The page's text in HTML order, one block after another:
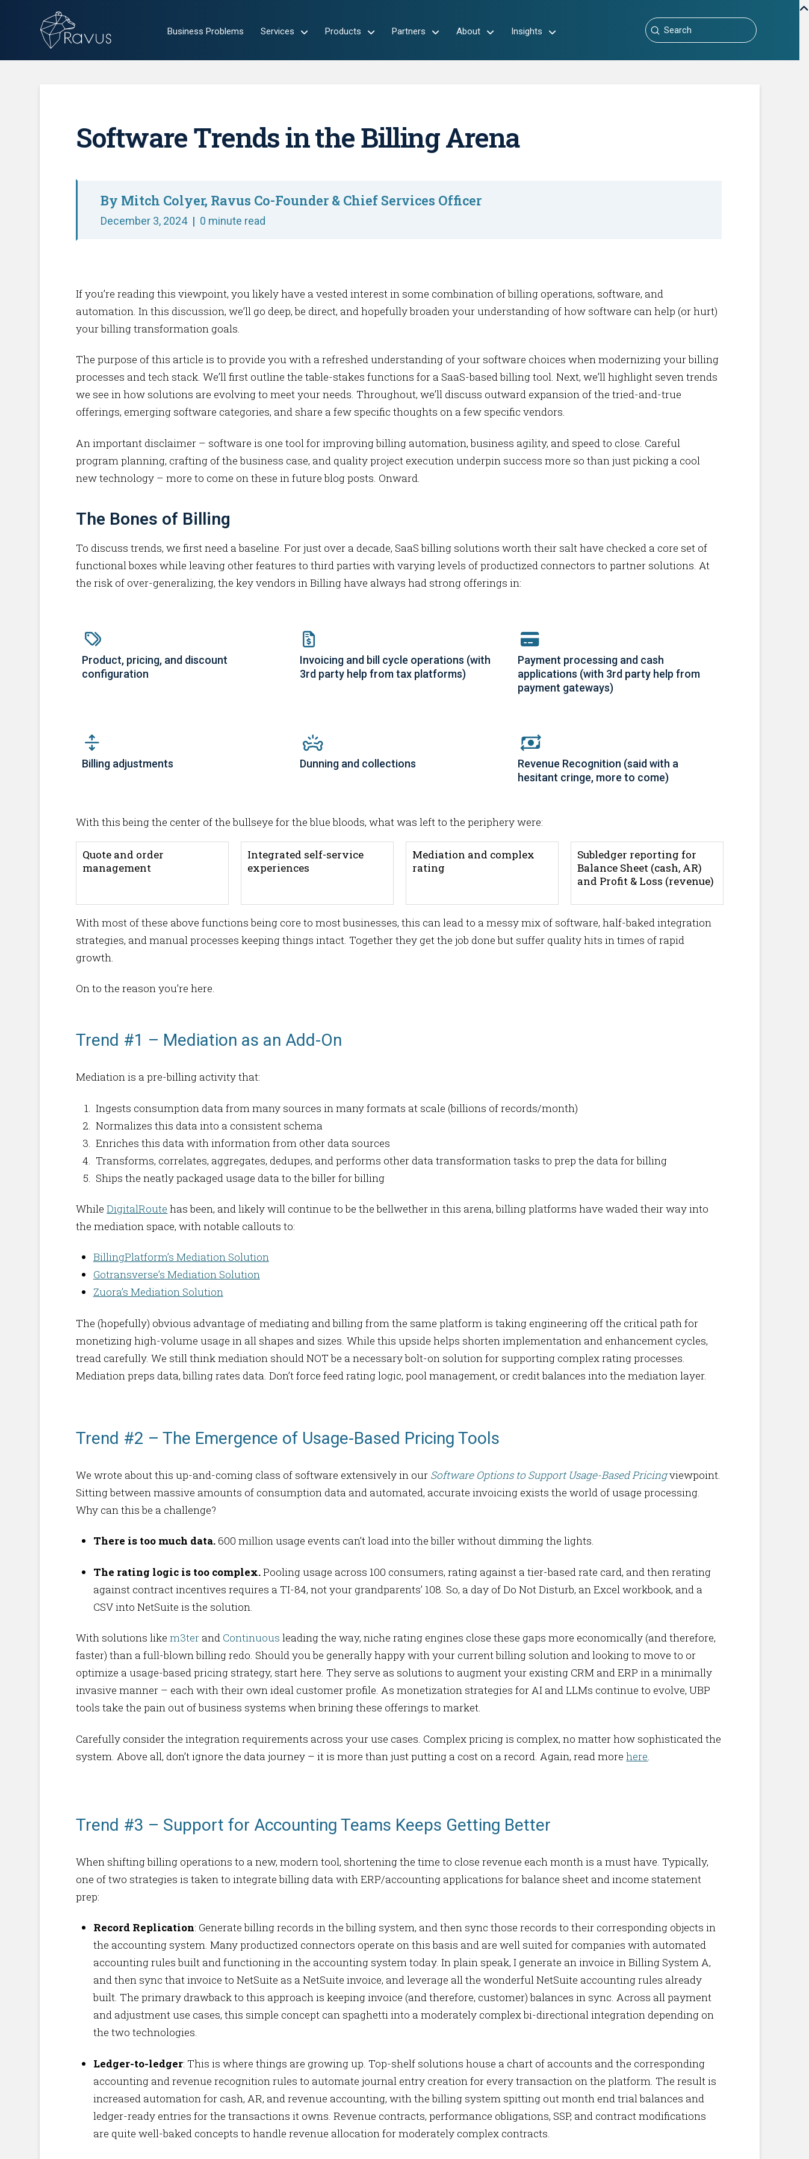
Business Problems Services Products Partners About Insights Search
Submit
Software Trends in the Billing Arena
By Mitch Colyer, Ravus Co-Founder & Chief Services Officer
December 3, 2024 | 0 minute read
If you’re reading this viewpoint, you likely have a vested interest in some combination of billing operations, software, and
automation. In this discussion, we’ll go deep, be direct, and hopefully broaden your understanding of how software can help (or hurt)
your billing transformation goals.
The purpose of this article is to provide you with a refreshed understanding of your software choices when modernizing your billing
processes and tech stack. We’ll first outline the table-stakes functions for a SaaS-based billing tool. Next, we’ll highlight seven trends
we see in how solutions are evolving to meet your needs. Throughout, we’ll discuss outward expansion of the tried-and-true
offerings, emerging software categories, and share a few specific thoughts on a few specific vendors.
An important disclaimer – software is one tool for improving billing automation, business agility, and speed to close. Careful
program planning, crafting of the business case, and quality project execution underpin success more so than just picking a cool
new technology – more to come on these in future blog posts. Onward.
The Bones of Billing
To discuss trends, we first need a baseline. For just over a decade, SaaS billing solutions worth their salt have checked a core set of
functional boxes while leaving other features to third parties with varying levels of productized connectors to partner solutions. At
the risk of over-generalizing, the key vendors in Billing have always had strong offerings in:
Product, pricing, and discount
configuration
Invoicing and bill cycle operations (with
3rd party help from tax platforms)
Payment processing and cash
applications (with 3rd party help from
payment gateways)
Billing adjustments Dunning and collections
Revenue Recognition (said with a
hesitant cringe, more to come)
With this being the center of the bullseye for the blue bloods, what was left to the periphery were:
Quote and order
management
Integrated self-service
experiences
Mediation and complex
rating
Subledger reporting for
Balance Sheet (cash, AR)
and Profit & Loss (revenue)
With most of these above functions being core to most businesses, this can lead to a messy mix of software, half-baked integration
strategies, and manual processes keeping things intact. Together they get the job done but suffer quality hits in times of rapid
growth.
On to the reason you’re here.
Trend #1 – Mediation as an Add-On
Mediation is a pre-billing activity that:
Ingests consumption data from many sources in many formats at scale (billions of records/month)
Normalizes this data into a consistent schema
Enriches this data with information from other data sources
Transforms, correlates, aggregates, dedupes, and performs other data transformation tasks to prep the data for billing
Ships the neatly packaged usage data to the biller for billing
WhileDigitalRoute has been, and likely will continue to be the bellwether in this arena, billing platforms have waded their way into
the mediation space, with notable callouts to:
BillingPlatform’s Mediation Solution
Gotransverse’s Mediation Solution
Zuora’s Mediation Solution
The (hopefully) obvious advantage of mediating and billing from the same platform is taking engineering off the critical path for
monetizing high-volume usage in all shapes and sizes. While this upside helps shorten implementation and enhancement cycles,
tread carefully. We still think mediation should NOT be a necessary bolt-on solution for supporting complex rating processes.
Mediation preps data, billing rates data. Don’t force feed rating logic, pool management, or credit balances into the mediation layer.
Trend #2 – The Emergence of Usage-Based Pricing Tools
We wrote about this up-and-coming class of software extensively in our Software Options to Support Usage-Based Pricingviewpoint.
Sitting between massive amounts of consumption data and automated, accurate invoicing exists the world of usage processing.
Why can this be a challenge?
There is too much data. 600 million usage events can’t load into the biller without dimming the lights.
The rating logic is too complex.Pooling usage across 100 consumers, rating against a tier-based rate card, and then rerating
against contract incentives requires a TI-84, not your grandparents’ 108. So, a day of Do Not Disturb, an Excel workbook, and a
CSV into NetSuite is the solution.
With solutions likem3ter and Continuous leading the way, niche rating engines close these gaps more economically (and therefore,
faster) than a full-blown billing redo. Should you be generally happy with your current billing solution and looking to move to or
optimize a usage-based pricing strategy, start here. They serve as solutions to augment your existing CRM and ERP in a minimally
invasive manner – each with their own ideal customer profile. As monetization strategies for AI and LLMs continue to evolve, UBP
tools take the pain out of business systems when brining these offerings to market.
Carefully consider the integration requirements across your use cases. Complex pricing is complex, no matter how sophisticated the
system. Above all, don’t ignore the data journey – it is more than just putting a cost on a record. Again, read morehere.
Trend #3 – Support for Accounting Teams Keeps Getting Better
When shifting billing operations to a new, modern tool, shortening the time to close revenue each month is a must have. Typically,
one of two strategies is taken to integrate billing data with ERP/accounting applications for balance sheet and income statement
prep:
Record Replication: Generate billing records in the billing system, and then sync those records to their corresponding objects in
the accounting system. Many productized connectors operate on this basis and are well suited for companies with automated
accounting rules built and functioning in the accounting system today. In plain speak, I generate an invoice in Billing System A,
and then sync that invoice to NetSuite as a NetSuite invoice, and leverage all the wonderful NetSuite accounting rules already
built. The primary drawback to this approach is keeping invoice (and therefore, customer) balances in sync. Across all payment
and adjustment use cases, this simple concept can spaghetti into a moderately complex bi-directional integration depending on
the two technologies.
Ledger-to-ledger: This is where things are growing up. Top-shelf solutions house a chart of accounts and the corresponding
accounting and revenue recognition rules to automate journal entry creation for every transaction on the platform. The result is
increased automation for cash, AR, and revenue accounting, with the billing system spitting out month end trial balances and
ledger-ready entries for the transactions it owns. Revenue contracts, performance obligations, SSP, and contract modifications
are quite well-baked concepts to handle revenue allocation for moderately complex contracts.